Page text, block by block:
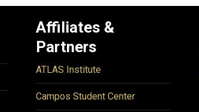
Affiliates &
Partners
ATLAS Institute
Campos Student Center